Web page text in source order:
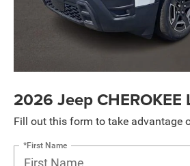
2026 Jeep CHEROKEE
Fill out this form to take advantage
*First Name